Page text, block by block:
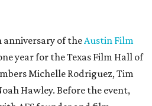
of theAustin Film
year for the Texas Film Hall of
Michelle Rodriguez, Tim
Hawley. Before the event,